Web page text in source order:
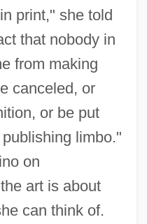
print," she told
that nobody in
from making
canceled, or
or be put
limbo."
on
art is about
can think of.